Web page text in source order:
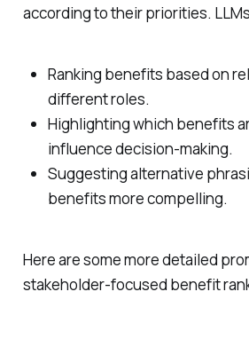
according to their priorities.
Ranking benefits based on
different roles.
Highlighting which benefits
influence decision-making.
Suggesting alternative
benefits more compelling.
Here are some more detailed
stakeholder-focused benefit